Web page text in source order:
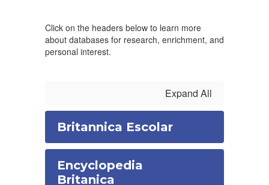
Click on the headers below to learn more
about databases for research, enrichment, and
personal interest.
Expand All
Britannica Escolar
Encyclopedia
Britanica